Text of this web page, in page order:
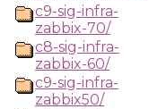
c9-sig-infra-
zabbix-70/
c8-sig-infra-
zabbix-60/
c9-sig-infra-
zabbix50/